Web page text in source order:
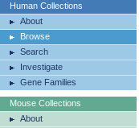
Human Collections
About
Browse
Search
Investigate
Gene Families
Mouse Collections
About